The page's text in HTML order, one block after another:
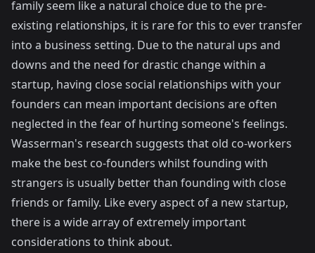
family seem like a natural choice due to the pre-
existing relationships, it is rare for this to ever transfer
into a business setting. Due to the natural ups and
downs and the need for drastic change within a
startup, having close social relationships with your
founders can mean important decisions are often
neglected in the fear of hurting someone's feelings.
Wasserman's research suggests that old co-workers
make the best co-founders whilst founding with
strangers is usually better than founding with close
friends or family. Like every aspect of a new startup,
there is a wide array of extremely important
considerations to think about.